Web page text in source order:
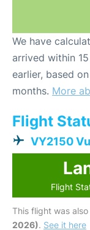
We have
arrived within
earlier, based
months. More
Flight
VY2150
Flight
This flight was
2026). See it here